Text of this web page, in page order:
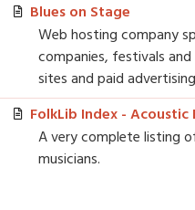
Blues on Stage
Web hosting company
companies, festivals
sites and paid
FolkLib Index -
A very complete listing
musicians.